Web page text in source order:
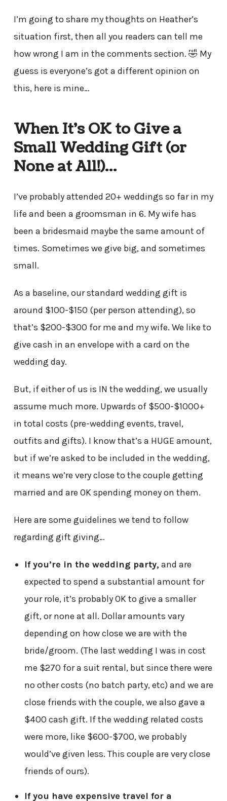
I’m going to share my thoughts on Heather’s
situation first, then all you readers can tell me
how wrong I am in the comments section. 🤣 My
guess is everyone’s got a different opinion on
this, here is mine…
When It’s OK to Give a
Small Wedding Gift (or
None at All!)…
I’ve probably attended 20+ weddings so far in my
life and been a groomsman in 6. My wife has
been a bridesmaid maybe the same amount of
times. Sometimes we give big, and sometimes
small.
As a baseline, our standard wedding gift is
around $100-$150 (per person attending), so
that’s $200-$300 for me and my wife. We like to
give cash in an envelope with a card on the
wedding day.
But, if either of us is IN the wedding, we usually
assume much more. Upwards of $500-$1000+
in total costs (pre-wedding events, travel,
outfits and gifts). I know that’s a HUGE amount,
but if we’re asked to be included in the wedding,
it means we’re very close to the couple getting
married and are OK spending money on them.
Here are some guidelines we tend to follow
regarding gift giving…
If you’re in the wedding party, and are
expected to spend a substantial amount for
your role, it’s probably OK to give a smaller
gift, or none at all. Dollar amounts vary
depending on how close we are with the
bride/groom. (The last wedding I was in cost
me $270 for a suit rental, but since there were
no other costs (no batch party, etc) and we are
close friends with the couple, we also gave a
$400 cash gift. If the wedding related costs
were more, like $600-$700, we probably
would’ve given less. This couple are very close
friends of ours).
If you have expensive travel for a